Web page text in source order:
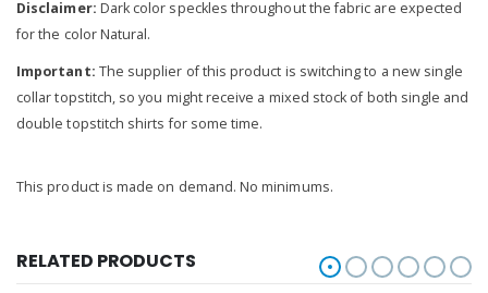
Disclaimer: Dark color speckles throughout the fabric are expected
for the color Natural.
Important: The supplier of this product is switching to a new single
collar topstitch, so you might receive a mixed stock of both single and
double topstitch shirts for some time.
This product is made on demand. No minimums.
RELATED PRODUCTS